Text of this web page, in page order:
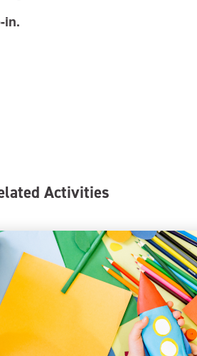
in.
Activities